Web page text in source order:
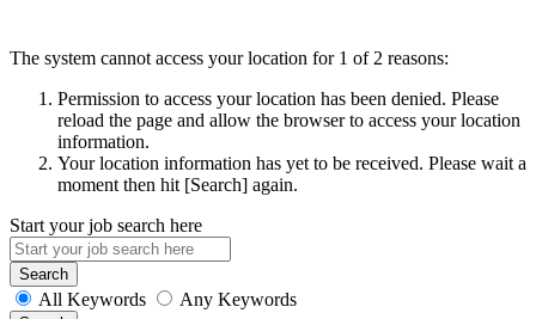
The system cannot access your location for 1 of 2 reasons:
Permission to access your location has been denied. Please
reload the page and allow the browser to access your location
information.
Your location information has yet to be received. Please wait a
moment then hit [Search] again.
Start your job search here
All Keywords Any Keywords